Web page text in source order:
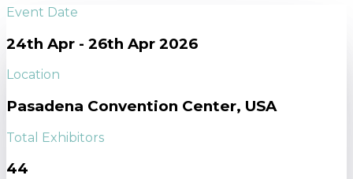
Event Date
24th Apr - 26th Apr 2026
Location
Pasadena Convention Center, USA
Total Exhibitors
44